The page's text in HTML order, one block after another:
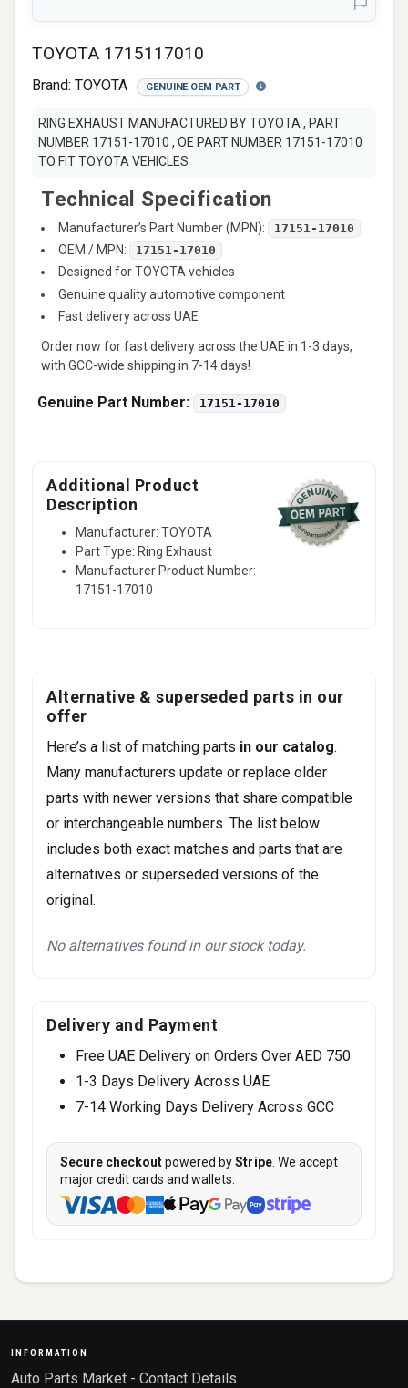
TOYOTA 1715117010
Brand: TOYOTA GENUINE OEM PART
RING EXHAUST MANUFACTURED BY TOYOTA , PART
NUMBER 17151-17010 , OE PART NUMBER 17151-17010
TO FIT TOYOTA VEHICLES
Technical Specification
Manufacturer’s Part Number (MPN): 17151-17010
OEM / MPN: 17151-17010
Designed for TOYOTA vehicles
Genuine quality automotive component
Fast delivery across UAE
Order now for fast delivery across the UAE in 1-3 days,
with GCC-wide shipping in 7-14 days!
Genuine Part Number: 17151-17010
Additional Product
Description
Manufacturer: TOYOTA
Part Type: Ring Exhaust
Manufacturer Product Number:
17151-17010
Alternative & superseded parts in our
offer
Here’s a list of matching parts in our catalog.
Many manufacturers update or replace older
parts with newer versions that share compatible
or interchangeable numbers. The list below
includes both exact matches and parts that are
alternatives or superseded versions of the
original.
No alternatives found in our stock today.
Delivery and Payment
Free UAE Delivery on Orders Over AED 750
1-3 Days Delivery Across UAE
7-14 Working Days Delivery Across GCC
Secure checkoutpowered byStripe . We accept
major credit cards and wallets:
INFORMATION
Auto Parts Market - Contact Details